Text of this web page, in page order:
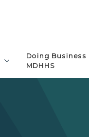
Doing Business
MDHHS